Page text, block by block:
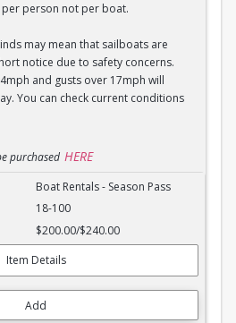
person not per boat.
may mean that sailboats are
notice due to safety concerns.
and gusts over 17mph will
You can check current conditions
purchased HERE
PassBoat Rentals - Season Pass
18-100
$200.00/$240.00
Item Details
Add